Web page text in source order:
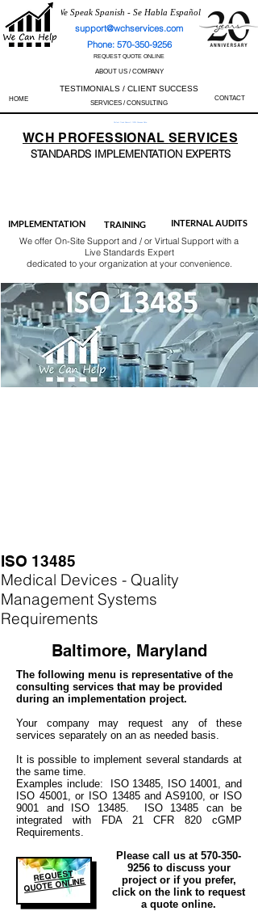
We Speak Spanish - Se Habla Español
support@wchservices.com
Phone: 570-350-9256
REQUEST QUOTE ONLINE
ABOUT US / COMPANY
TESTIMONIALS / CLIENT SUCCESS
HOME SERVICES / CONSULTING
CONTACT
Perfect Track Record / 100% Success Rate
WCH PROFESSIONALSERVICES
STANDARDS IMPLEMENTATION EXPERTS
IMPLEMENTATION TRAINING INTERNAL AUDITS
We offer On-Site Support and / or Virtual Support with a
Live Standards Expert
dedicated to your organization at your convenience.
ISO 13485
Medical Devices - Quality
Management Systems
Requirements
Baltimore, Maryland
The following menu is representative of the
consulting services that may be provided
during an implementation project.
Your company may request any of these
services separately on an as needed basis.
It is possible to implement several standards at
the same time.
Examples include: ISO 13485, ISO 14001, and
ISO 45001, or ISO 13485 and AS9100, or ISO
9001 and ISO 13485. ISO 13485 can be
integrated with
FDA 21 CFR 820 cGMP
Requirements.
REQUEST
QUOTE ONLINE
Please call us at 570-350-
9256to discuss your
project or if you prefer,
click on the link to request
a quote online.